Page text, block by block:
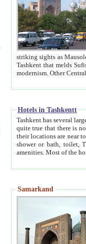
striking sights as Mausoleum of Sheikh Zaynudin
Tashkent that melds Sufism, Marxism and Capitalism, the East, West and Russia, as well as tradition and
Hotels in Tashkentt
Tashkent has several large luxury
quite true that there is no clear downtown area in Tashkent.
their locations are near to downtown and airport, which is also located within the city line. All hotels have
shower or bath, toilet, TV set and telephone
Samarkand